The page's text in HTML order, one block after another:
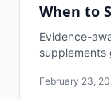
When to
Evidence-
supplements
discuss...
February 23,